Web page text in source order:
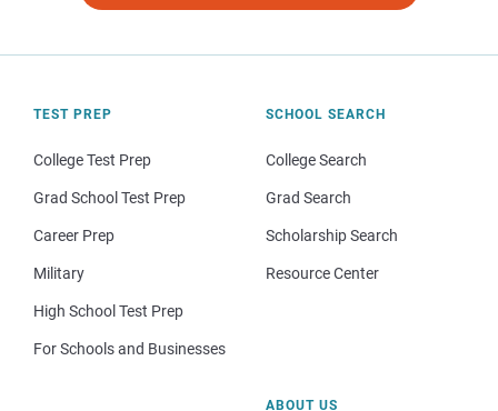
TEST PREP
College Test Prep
Grad School Test Prep
Career Prep
Military
High School Test Prep
For Schools and Businesses
SCHOOL SEARCH
College Search
Grad Search
Scholarship Search
Resource Center
ABOUT US